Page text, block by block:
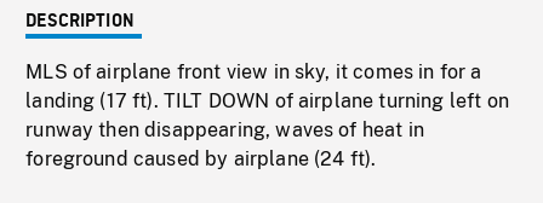
DESCRIPTION
MLS of airplane front view in sky, it comes in for a
landing (17 ft). TILT DOWN of airplane turning left on
runway then disappearing, waves of heat in
foreground caused by airplane (24 ft).